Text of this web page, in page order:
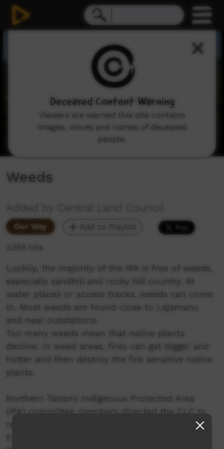
Weeds
Added by Central Land Council
Our Way Add to Playlist
3,555 hits
Luckily, the majority of the IPA is free of weeds,
especially sandhill and rocky hill country. At
water places or access tracks, weeds can come
in. Most weeds are found close to Lajamanu
and near outstations.
Too many weeds mean that native plants
decline. In weed areas, fires can get bigger and
hotter and then destroy the fire sensitive native
plants.
Northern Tanami Indigenous Protected Area
(IPA) committee members directed the CLC to
re-imagine their IPA Plan of Management, an
English-heavy guide book for looking after the
Deceased Content Warning
Viewers are warned this site contains
images, voices and names of deceased
people.